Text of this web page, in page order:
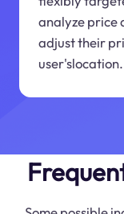
analyze price
adjust their